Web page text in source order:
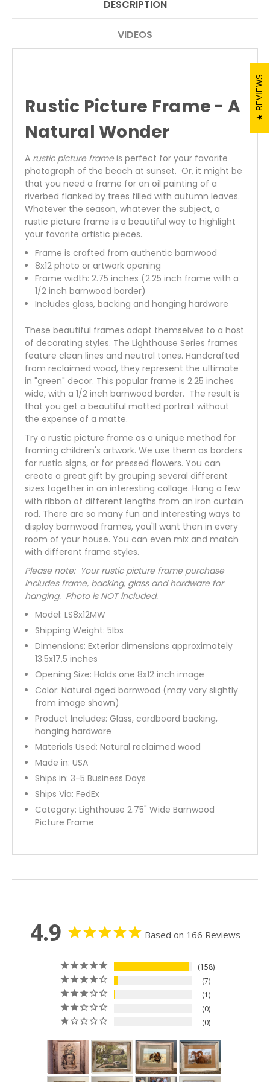
DESCRIPTION
VIDEOS
Rustic Picture Frame - A
Natural Wonder
A rustic picture frameis perfect for your favorite
photograph of the beach at sunset. Or, it might be
that you need a frame for an oil painting of a
riverbed flanked by trees filled with autumn leaves.
Whatever the season, whatever the subject, a
rustic picture frame is a beautiful way to highlight
your favorite artistic pieces.
Frame is crafted from authentic barnwood
8x12 photo or artwork opening
Frame width: 2.75 inches (2.25 inch frame with a
1/2 inch barnwood border)
Includes glass, backing and hanging hardware
These beautiful frames adapt themselves to a host
of decorating styles. The Lighthouse Series frames
feature clean lines and neutral tones. Handcrafted
from reclaimed wood, they represent the ultimate
in "green" decor. This popular frame is 2.25 inches
wide, with a 1/2 inch barnwood border. The result is
that you get a beautiful matted portrait without
the expense of a matte.
Try a rustic picture frame as a unique method for
framing children's artwork. We use them as borders
for rustic signs, or for pressed flowers. You can
create a great gift by grouping several different
sizes together in an interesting collage. Hang a few
with ribbon of different lengths from an iron curtain
rod. There are so many fun and interesting ways to
display barnwood frames, you'll want then in every
room of your house. You can even mix and match
with different frame styles.
Please note: Your rustic picture frame purchase
includes frame, backing, glass and hardware for
hanging. Photo is NOT included.
Model:LS8x12MW
Shipping Weight:5lbs
Dimensions: Exterior dimensions approximately
13.5x17.5 inches
Opening Size: Holds one 8x12 inch image
Color:Natural aged barnwood (may vary slightly
from image shown)
Product Includes: Glass, cardboard backing,
hanging hardware
Materials Used: Natural reclaimed wood
Made in: USA
Ships in: 3-5 Business Days
Ships Via:FedEx
Category:Lighthouse 2.75" Wide Barnwood
Picture Frame
4.9 Based on 166 Reviews
158
7
1
0
0
REVIEWS